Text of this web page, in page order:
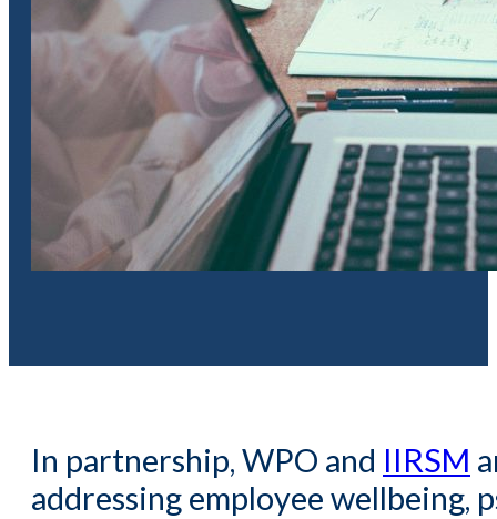
In partnership, WPO and IIRSM
addressing employee wellbeing,